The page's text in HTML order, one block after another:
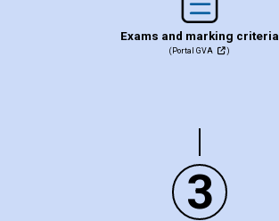
Exams and marking criteria
(Portal GVA )
3